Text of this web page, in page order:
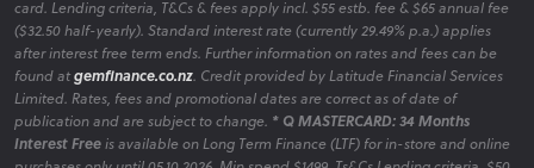
card. Lending criteria, T&Cs & fees apply incl. $55 estb. fee & $65 annual fee
($32.50 half-yearly). Standard interest rate (currently 29.49% p.a.) applies
after interest free term ends. Further information on rates and fees can be
found atgemfinance.co.nz. Credit provided by Latitude Financial Services
Limited. Rates, fees and promotional dates are correct as of date of
publication and are subject to change. * Q MASTERCARD: 34 Months
Interest Freeis available on Long Term Finance (LTF) for in-store and online